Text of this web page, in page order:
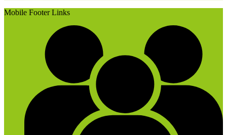
Mobile Footer Links